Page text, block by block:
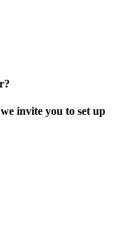
invite you to set up